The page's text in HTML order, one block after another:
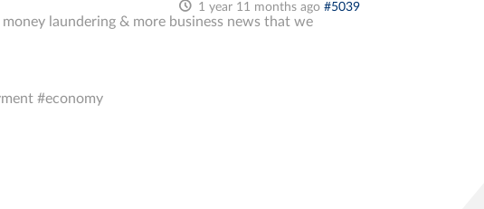
1 year 11 months ago #5039
laundering & more business news that we
#economy